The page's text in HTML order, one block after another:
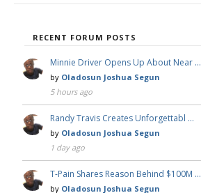
RECENT FORUM POSTS
Minnie Driver Opens Up About Near …
by Oladosun Joshua Segun
5 hours ago
Randy Travis Creates Unforgettabl …
by Oladosun Joshua Segun
1 day ago
T-Pain Shares Reason Behind $100M …
by Oladosun Joshua Segun